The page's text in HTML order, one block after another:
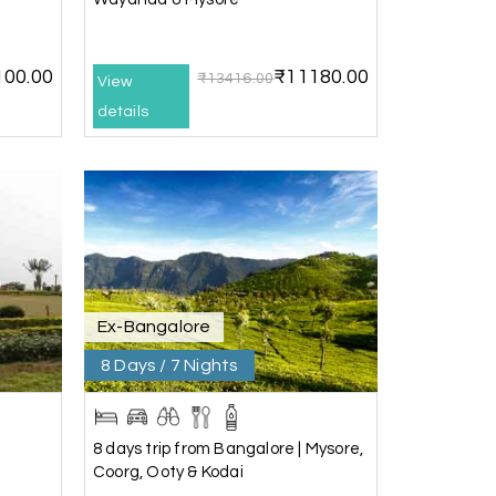
20th Jul 2026
Chikmagalur, returning to Bangalore.
He ensured timely pick-ups and drop-offs,
made our trip even more memorable.
and Lokesh. I would definitely
View
details
₹13416.00₹11180.00
Ex-Bangalore
8 Days / 7 Nights
8 days trip from Bangalore | Mysore,
Coorg, Ooty & Kodai